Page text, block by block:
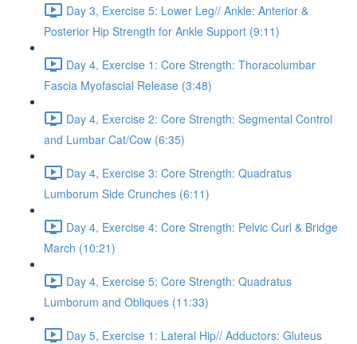
Day 3, Exercise 5: Lower Leg// Ankle: Anterior &
Posterior Hip Strength for Ankle Support (9:11)
Day 4, Exercise 1: Core Strength: Thoracolumbar
Fascia Myofascial Release (3:48)
Day 4, Exercise 2: Core Strength: Segmental Control
and Lumbar Cat/Cow (6:35)
Day 4, Exercise 3: Core Strength: Quadratus
Lumborum Side Crunches (6:11)
Day 4, Exercise 4: Core Strength: Pelvic Curl & Bridge
March (10:21)
Day 4, Exercise 5: Core Strength: Quadratus
Lumborum and Obliques (11:33)
Day 5, Exercise 1: Lateral Hip// Adductors: Gluteus